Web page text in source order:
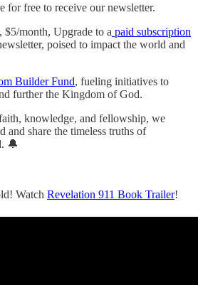
for free to receive our newsletter.
month, Upgrade to a paid subscription
poised to impact the world and
Builder Fund, fueling initiatives to
further the Kingdom of God.
knowledge, and fellowship, we
and share the timeless truths of
🔔
Watch Revelation 911 Book Trailer!